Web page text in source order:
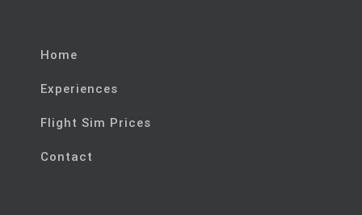
Home
Experiences
Flight Sim Prices
Contact